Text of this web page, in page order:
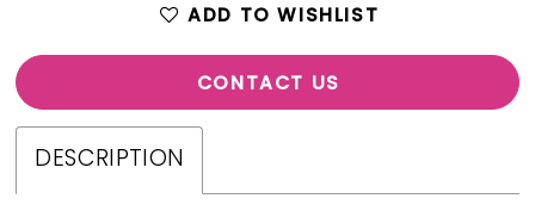
ADD TO WISHLIST
CONTACT US
DESCRIPTION